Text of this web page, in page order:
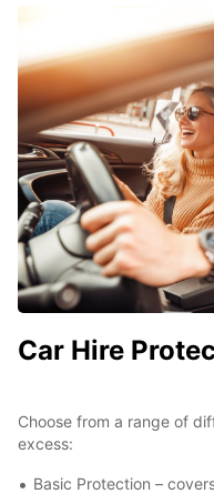
Car Hire
Choose from a range of
excess:
Basic Protection –